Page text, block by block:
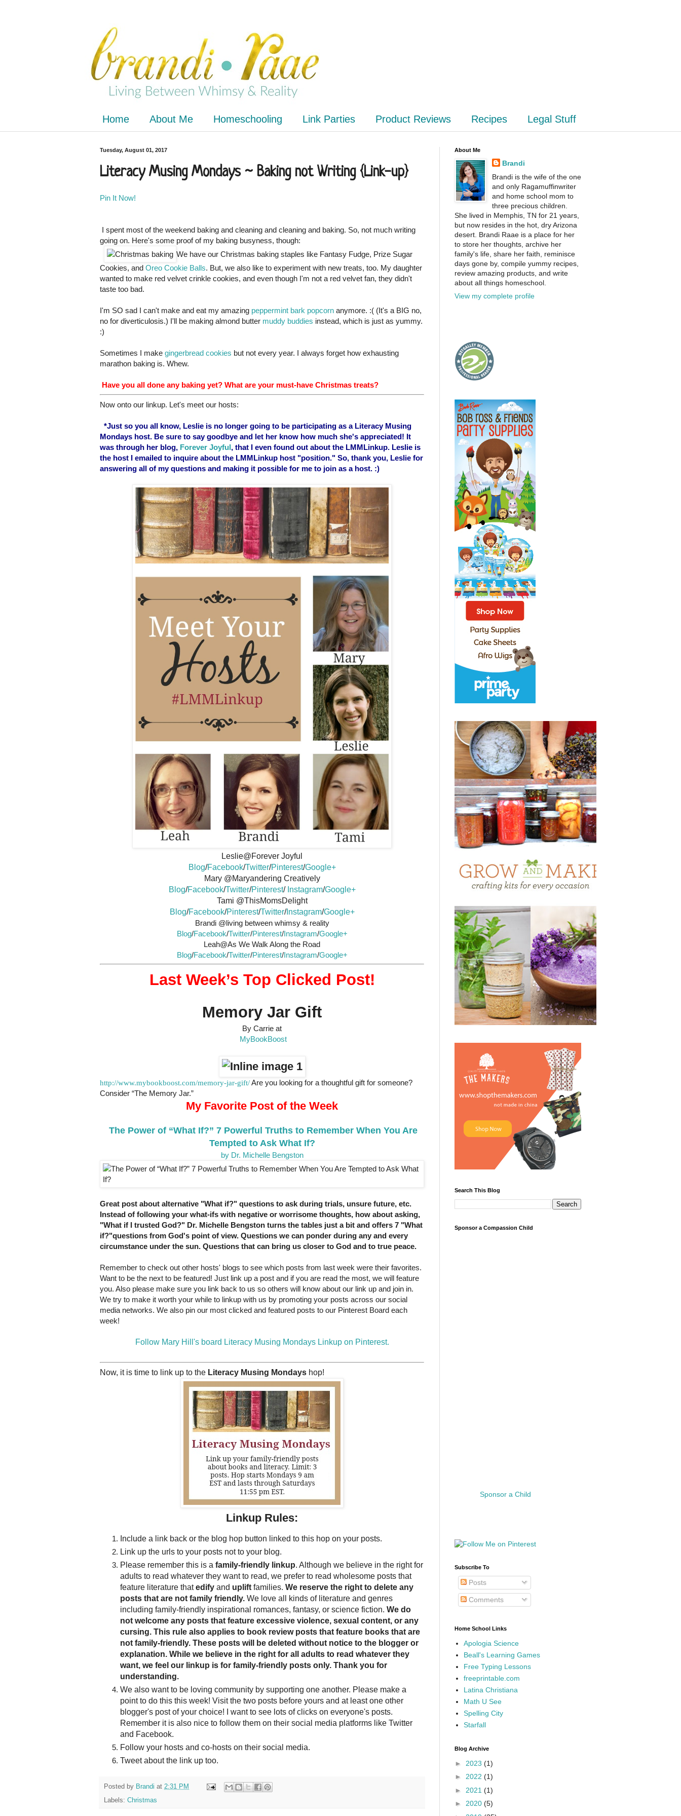
Home About Me Homeschooling Link Parties Product Reviews Recipes Legal Stuff
Tuesday, August 01, 2017
Literacy Musing Mondays ~ Baking not Writing {Link-up}
Pin It Now!
I spent most of the weekend baking and cleaning and cleaning and baking. So, not much writing
going on. Here's some proof of my baking busyness, though:
We have our Christmas baking staples like Fantasy Fudge, Prize Sugar
Cookies, and Oreo Cookie Balls. But, we also like to experiment with new treats, too. My daughter
wanted to make red velvet crinkle cookies, and even though I'm not a red velvet fan, they didn't
taste too bad.
I'm SO sad I can't make and eat my amazing peppermint bark popcorn anymore. :( (It's a BIG no,
no for diverticulosis.) I'll be making almond butter muddy buddies instead, which is just as yummy.
:)
Sometimes I make gingerbread cookies but not every year. I always forget how exhausting
marathon baking is. Whew.
Have you all done any baking yet? What are your must-have Christmas treats?
Now onto our linkup. Let's meet our hosts:
*Just so you all know, Leslie is no longer going to be participating as a Literacy Musing
Mondays host. Be sure to say goodbye and let her know how much she's appreciated! It
was through her blog, Forever Joyful, that I even found out about the LMMLinkup. Leslie is
the host I emailed to inquire about the LMMLinkup host "position." So, thank you, Leslie for
answering all of my questions and making it possible for me to join as a host. :)
Leslie@Forever Joyful
Blog/Facebook/Twitter/Pinterest/Google+
Mary @Maryandering Creatively
Blog/Facebook/Twitter/Pinterest/ Instagram/Google+
Tami @ThisMomsDelight
Blog/Facebook/Pinterest/Twitter/Instagram/Google+
Brandi @living between whimsy & reality
Blog/Facebook/Twitter/Pinterest/Instagram/Google+
Leah@As We Walk Along the Road
Blog/Facebook/Twitter/Pinterest/Instagram/Google+
Last Week’s Top Clicked Post!
Memory Jar Gift
By Carrie at
MyBookBoost
http://www.mybookboost.com/memory-jar-gift/Are you looking for a thoughtful gift for someone?
Consider “The Memory Jar.”
My Favorite Post of the Week
The Power of “What If?” 7 Powerful Truths to Remember When You Are
Tempted to Ask What If?
by Dr. Michelle Bengston
Great post about alternative "What if?" questions to ask during trials, unsure future, etc.
Instead of following your what-ifs with negative or worrisome thoughts, how about asking,
"What if I trusted God?" Dr. Michelle Bengston turns the tables just a bit and offers 7 "What
if?"questions from God's point of view. Questions we can ponder during any and every
circumstance under the sun. Questions that can bring us closer to God and to true peace.
Remember to check out other hosts' blogs to see which posts from last week were their favorites.
Want to be the next to be featured! Just link up a post and if you are read the most, we will feature
you. Also please make sure you link back to us so others will know about our link up and join in.
We try to make it worth your while to linkup with us by promoting your posts across our social
media networks. We also pin our most clicked and featured posts to our Pinterest Board each
week!
Follow Mary Hill's board Literacy Musing Mondays Linkup on Pinterest.
Now, it is time to link up to the Literacy Musing Mondays hop!
Linkup Rules:
Include a link back or the blog hop button linked to this hop on your posts.
Link up the urls to your posts not to your blog.
Please remember this is a family-friendly linkup. Although we believe in the right for
adults to read whatever they want to read, we prefer to read wholesome posts that
feature literature thatedify and uplift families. We reserve the right to delete any
posts that are not family friendly. We love all kinds of literature and genres
including family-friendly inspirational romances, fantasy, or science fiction. We do
not welcome any posts that feature excessive violence, sexual content, or any
cursing. This rule also applies to book review posts that feature books that are
not family-friendly. These posts will be deleted without notice to the blogger or
explanation. While we believe in the right for all adults to read whatever they
want, we feel our linkup is for family-friendly posts only. Thank you for
understanding.
We also want to be loving community by supporting one another. Please make a
point to do this this week! Visit the two posts before yours and at least one other
blogger's post of your choice! I want to see lots of clicks on everyone's posts.
Remember it is also nice to follow them on their social media platforms like Twitter
and Facebook.
Follow your hosts and co-hosts on their social media.
Tweet about the link up too.
Posted by Brandi at 2:31 PM
Labels: Christmas
About Me
Brandi
Brandi is the wife of the one
and only Ragamuffinwriter
and home school mom to
three precious children.
She lived in Memphis, TN for 21 years,
but now resides in the hot, dry Arizona
desert. Brandi Raae is a place for her
to store her thoughts, archive her
family's life, share her faith, reminisce
days gone by, compile yummy recipes,
review amazing products, and write
about all things homeschool.
View my complete profile
Search This Blog
Sponsor a Compassion Child
Sponsor a Child
Subscribe To
Posts
Comments
Home School Links
Apologia Science
Beall's Learning Games
Free Typing Lessons
freeprintable.com
Latina Christiana
Math U See
Spelling City
Starfall
Blog Archive
► 2023 (1)
► 2022 (1)
► 2021 (1)
► 2020 (5)